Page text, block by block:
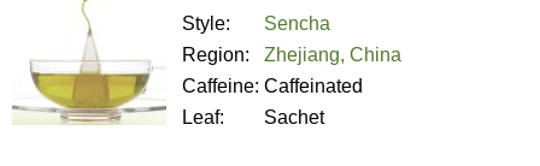
Style:
Sencha
Region:
Zhejiang, China
Caffeine: Caffeinated
Leaf:
Sachet